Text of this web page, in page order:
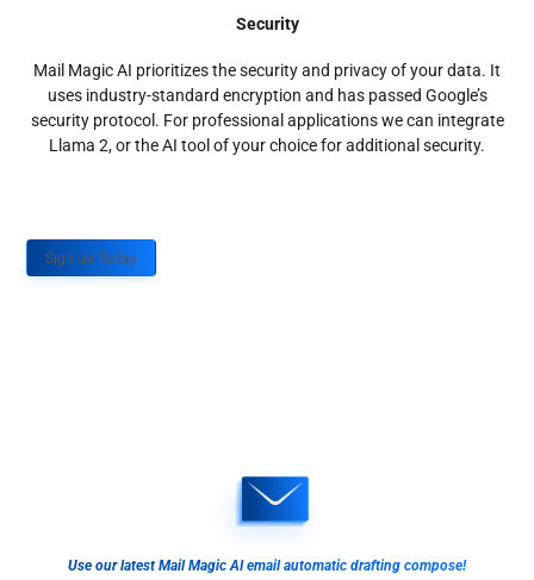
Security
Mail Magic AI prioritizes the security and privacy of your data. It
uses industry-standard encryption and has passed Google’s
security protocol. For professional applications we can integrate
Llama 2, or the AI tool of your choice for additional security.
Sign up Today
Use our latest Mail Magic AI email automatic drafting compose!